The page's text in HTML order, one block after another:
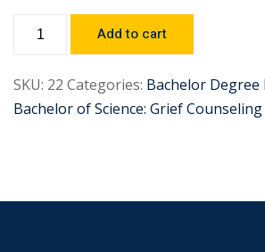
Add to cart
SKU: 22 Categories: Bachelor Degree
Bachelor of Science: Grief Counseling